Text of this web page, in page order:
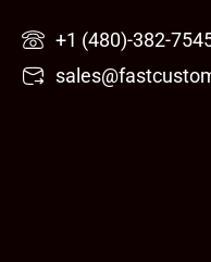
content
+1 (480)-382-